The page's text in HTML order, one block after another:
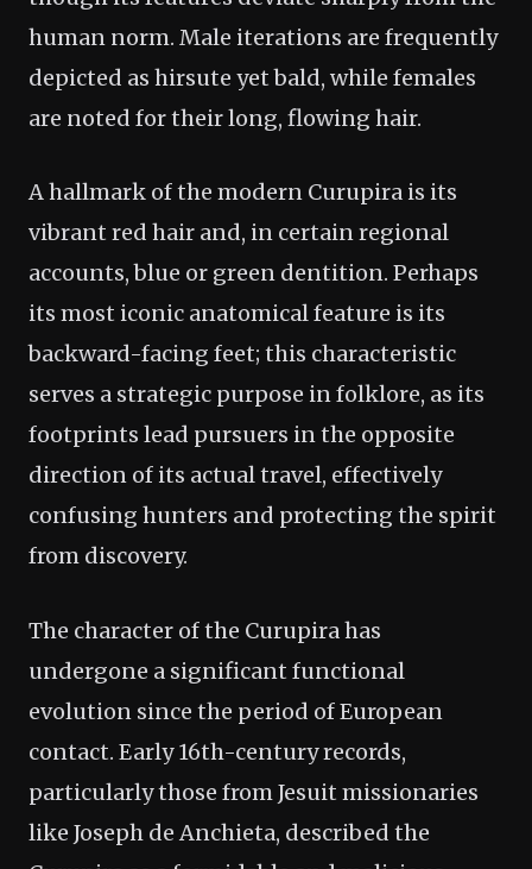
human norm. Male iterations are frequently
depicted as hirsute yet bald, while females
are noted for their long, flowing hair.
A hallmark of the modern Curupira is its
vibrant red hair and, in certain regional
accounts, blue or green dentition. Perhaps
its most iconic anatomical feature is its
backward-facing feet; this characteristic
serves a strategic purpose in folklore, as its
footprints lead pursuers in the opposite
direction of its actual travel, effectively
confusing hunters and protecting the spirit
from discovery.
The character of the Curupira has
undergone a significant functional
evolution since the period of European
contact. Early 16th-century records,
particularly those from Jesuit missionaries
like Joseph de Anchieta, described the